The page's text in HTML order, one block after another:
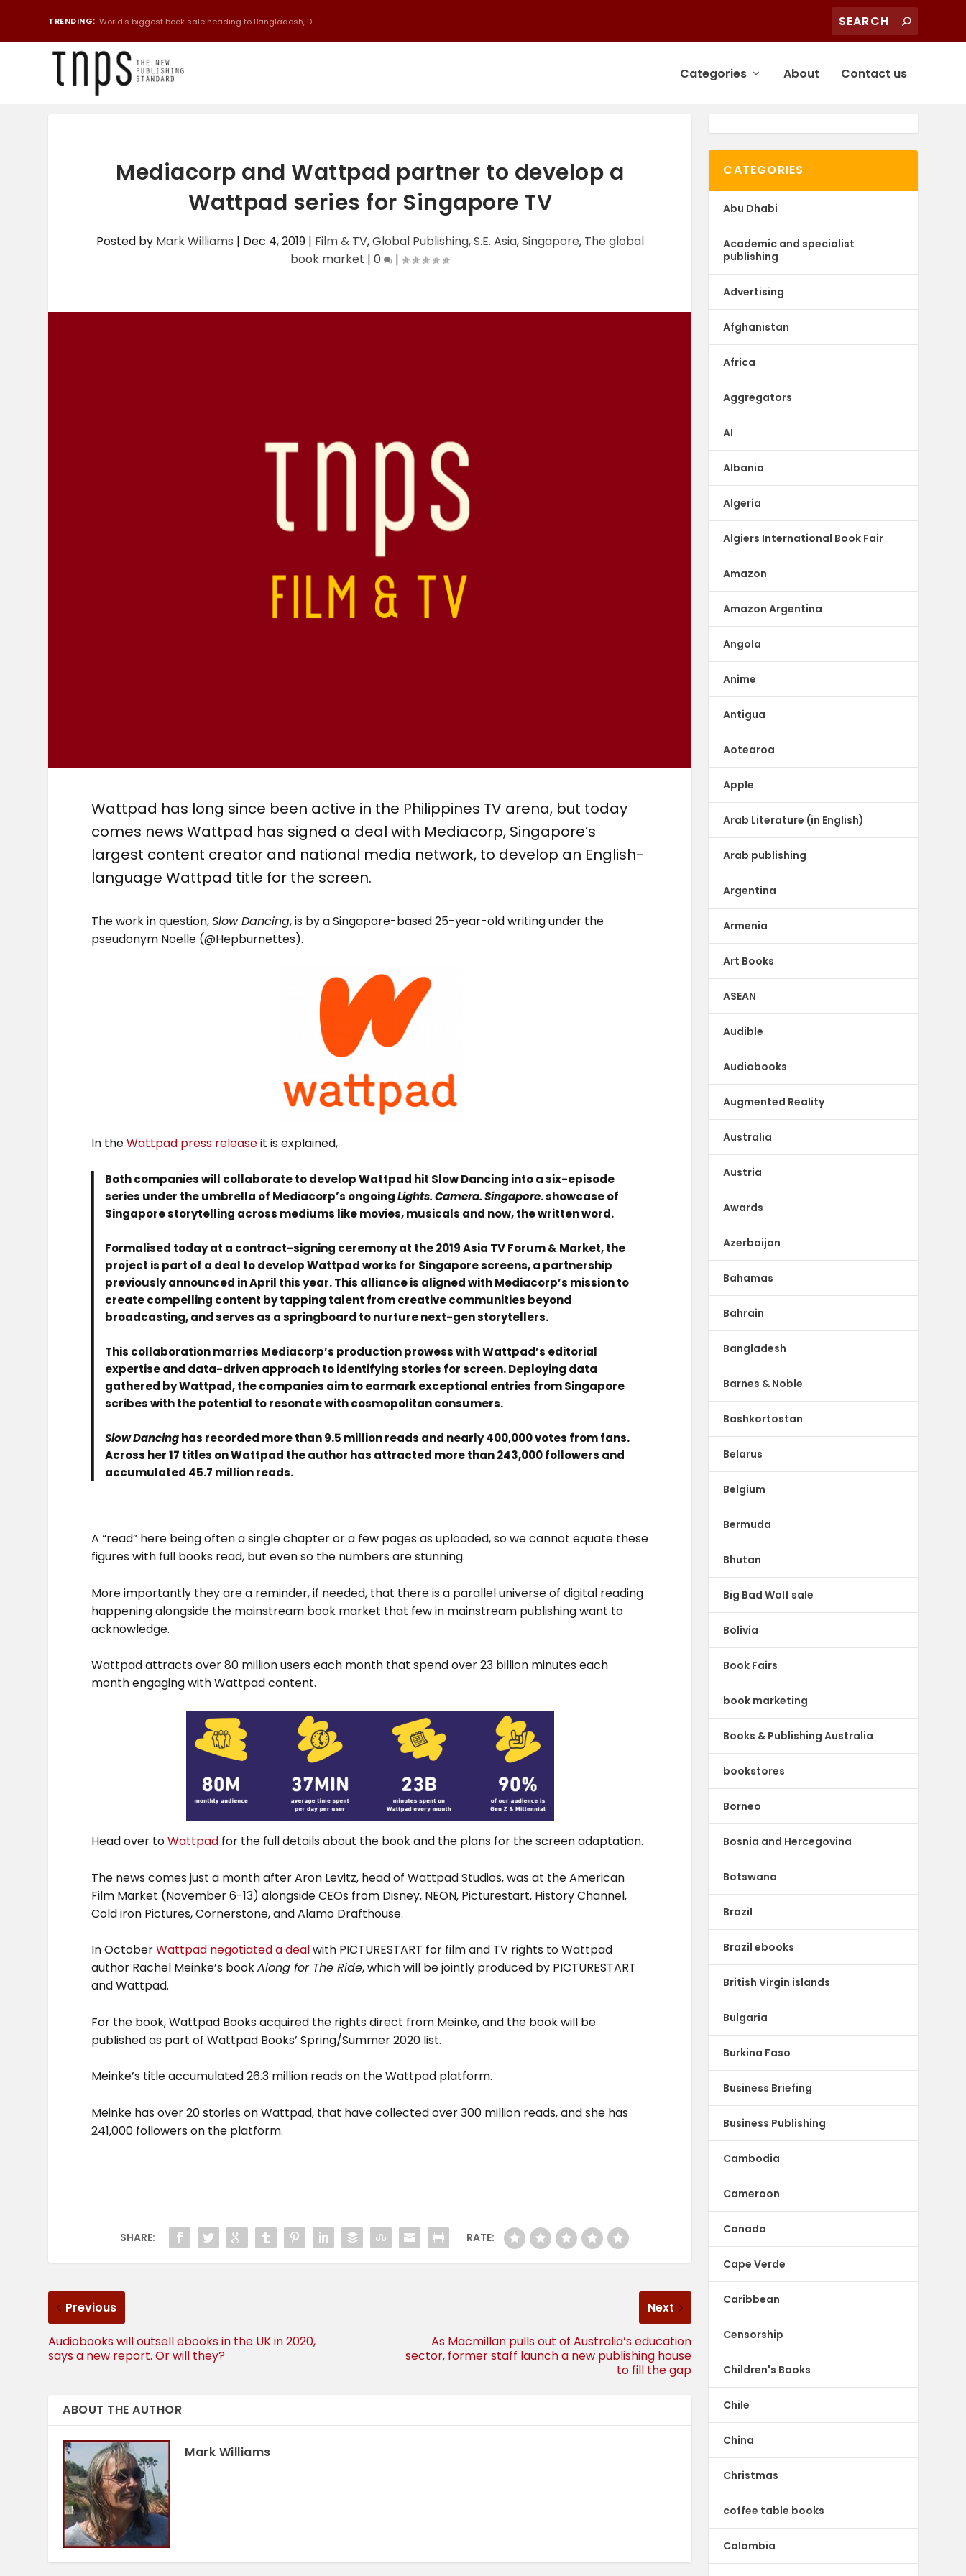
TRENDING: World's biggest book sale heading to Bangladesh, D...
Categories About Contact us
Mediacorp and Wattpad partner to develop a
Wattpad series for Singapore TV
Posted by Mark Williams | Dec 4, 2019| Film & TV,Global Publishing,S.E. Asia,Singapore, The global
book market |0 |
Wattpad has long since been active in the Philippines TV arena, but today
comes news Wattpad has signed a deal with Mediacorp, Singapore’s
largest content creator and national media network, to develop an English-
language Wattpad title for the screen.
The work in question,Slow Dancing, is by a Singapore-based 25-year-old writing under the
pseudonym Noelle (@Hepburnettes).
In theWattpad press releaseit is explained,
Both companies will collaborate to develop Wattpad hit Slow Dancing into a six-episode
series under the umbrella of Mediacorp’s ongoingLights. Camera. Singapore. showcase of
Singapore storytelling across mediums like movies, musicals and now, the written word.
Formalised today at a contract-signing ceremony at the 2019 Asia TV Forum & Market, the
project is part of a deal to develop Wattpad works for Singapore screens, a partnership
previously announced in April this year. This alliance is aligned with Mediacorp’s mission to
create compelling content by tapping talent from creative communities beyond
broadcasting, and serves as a springboard to nurture next-gen storytellers.
This collaboration marries Mediacorp’s production prowess with Wattpad’s editorial
expertise and data-driven approach to identifying stories for screen. Deploying data
gathered by Wattpad, the companies aim to earmark exceptional entries from Singapore
scribes with the potential to resonate with cosmopolitan consumers.
Slow Dancinghas recorded more than 9.5 million reads and nearly 400,000 votes from fans.
Across her 17 titles on Wattpad the author has attracted more than 243,000 followers and
accumulated 45.7 million reads.
A “read” here being often a single chapter or a few pages as uploaded, so we cannot equate these
figures with full books read, but even so the numbers are stunning.
More importantly they are a reminder, if needed, that there is a parallel universe of digital reading
happening alongside the mainstream book market that few in mainstream publishing want to
acknowledge.
Wattpad attracts over 80 million users each month that spend over 23 billion minutes each
month engaging with Wattpad content.
Head over toWattpad for the full details about the book and the plans for the screen adaptation.
The news comes just a month after Aron Levitz, head of Wattpad Studios, was at the American
Film Market (November 6-13) alongside CEOs from Disney, NEON, Picturestart, History Channel,
Cold iron Pictures, Cornerstone, and Alamo Drafthouse.
In OctoberWattpad negotiated a dealwith PICTURESTART for film and TV rights to Wattpad
author Rachel Meinke’s bookAlong for The Ride, which will be jointly produced by PICTURESTART
and Wattpad.
For the book, Wattpad Books acquired the rights direct from Meinke, and the book will be
published as part of Wattpad Books’ Spring/Summer 2020 list.
Meinke’s title accumulated 26.3 million reads on the Wattpad platform.
Meinke has over 20 stories on Wattpad, that have collected over 300 million reads, and she has
241,000 followers on the platform.
SHARE: RATE:
Previous
Audiobooks will outsell ebooks in the UK in 2020,
says a new report. Or will they?
Next
As Macmillan pulls out of Australia’s education
sector, former staff launch a new publishing house
to fill the gap
ABOUT THE AUTHOR
Mark Williams
CATEGORIES
Abu Dhabi
Academic and specialist
publishing
Advertising
Afghanistan
Africa
Aggregators
AI
Albania
Algeria
Algiers International Book Fair
Amazon
Amazon Argentina
Angola
Anime
Antigua
Aotearoa
Apple
Arab Literature (in English)
Arab publishing
Argentina
Armenia
Art Books
ASEAN
Audible
Audiobooks
Augmented Reality
Australia
Austria
Awards
Azerbaijan
Bahamas
Bahrain
Bangladesh
Barnes & Noble
Bashkortostan
Belarus
Belgium
Bermuda
Bhutan
Big Bad Wolf sale
Bolivia
Book Fairs
book marketing
Books & Publishing Australia
bookstores
Borneo
Bosnia and Hercegovina
Botswana
Brazil
Brazil ebooks
British Virgin islands
Bulgaria
Burkina Faso
Business Briefing
Business Publishing
Cambodia
Cameroon
Canada
Cape Verde
Caribbean
Censorship
Children's Books
Chile
China
Christmas
coffee table books
Colombia